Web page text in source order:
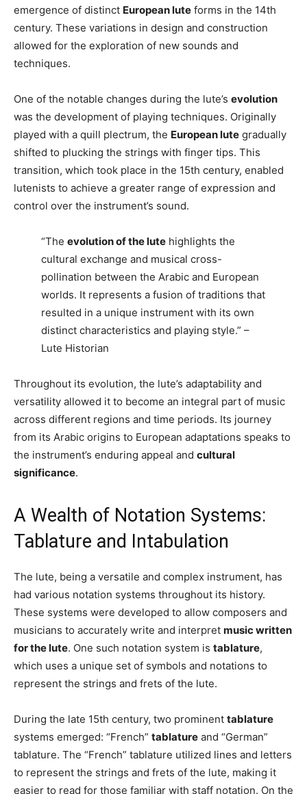
emergence of distinct European lute forms in the 14th
century. These variations in design and construction
allowed for the exploration of new sounds and
techniques.
One of the notable changes during the lute’s evolution
was the development of playing techniques. Originally
played with a quill plectrum, the European lute gradually
shifted to plucking the strings with finger tips. This
transition, which took place in the 15th century, enabled
lutenists to achieve a greater range of expression and
control over the instrument’s sound.
“The evolution of the lute highlights the
cultural exchange and musical cross-
pollination between the Arabic and European
worlds. It represents a fusion of traditions that
resulted in a unique instrument with its own
distinct characteristics and playing style.” –
Lute Historian
Throughout its evolution, the lute’s adaptability and
versatility allowed it to become an integral part of music
across different regions and time periods. Its journey
from its Arabic origins to European adaptations speaks to
the instrument’s enduring appeal and cultural
significance.
A Wealth of Notation Systems:
Tablature and Intabulation
The lute, being a versatile and complex instrument, has
had various notation systems throughout its history.
These systems were developed to allow composers and
musicians to accurately write and interpret music written
for the lute. One such notation system is tablature,
which uses a unique set of symbols and notations to
represent the strings and frets of the lute.
During the late 15th century, two prominent tablature
systems emerged: “French” tablature and “German”
tablature. The “French” tablature utilized lines and letters
to represent the strings and frets of the lute, making it
easier to read for those familiar with staff notation. On the